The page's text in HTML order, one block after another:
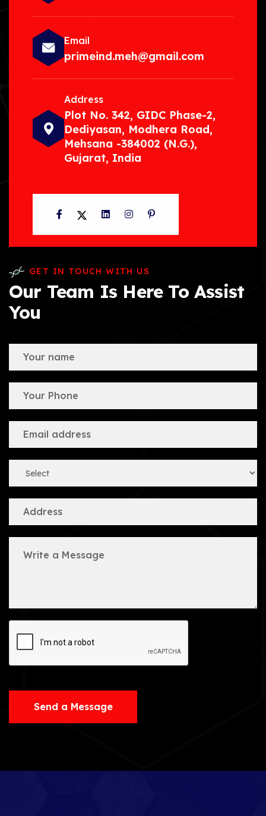
Email
primeind.meh@gmail.com
Address
Plot No. 342, GIDC Phase-2,
Dediyasan, Modhera Road,
Mehsana -384002 (N.G.),
Gujarat, India
Facebook
TwitterLinkedInInstagram
Pinterest
GET IN TOUCH WITH US
Our Team Is Here To Assist
You
Send a Message